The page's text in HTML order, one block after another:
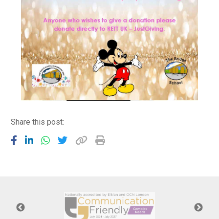
Share this post: